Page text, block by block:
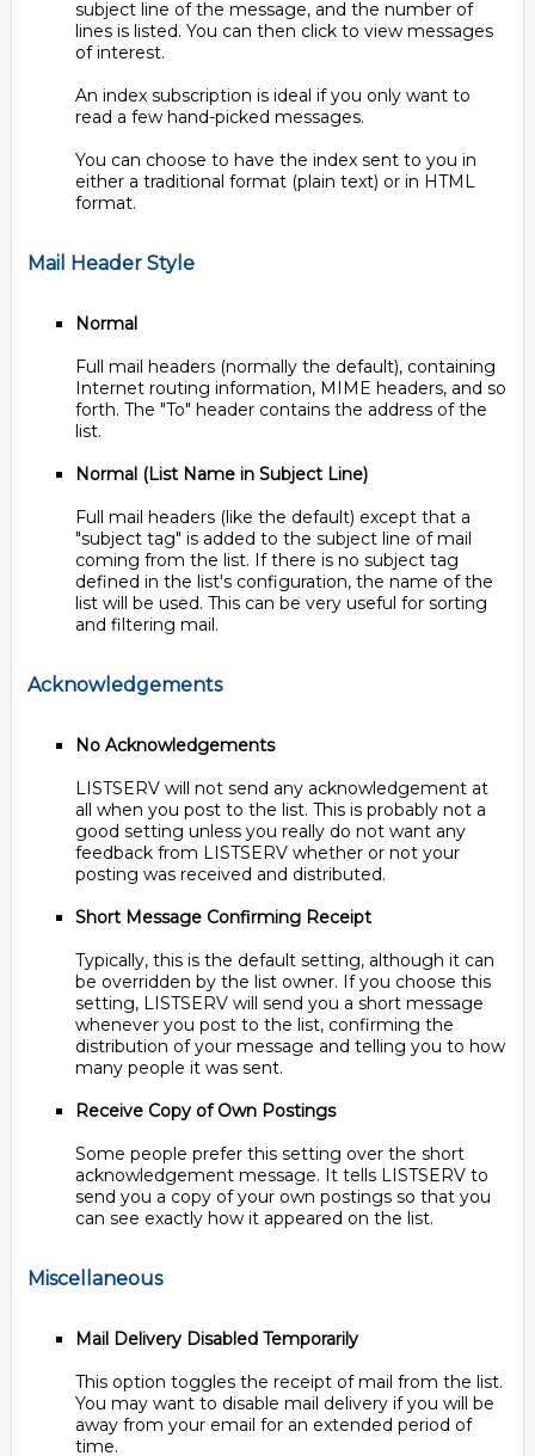
subject line of the message, and the number of
lines is listed. You can then click to view messages
of interest.
An index subscription is ideal if you only want to
read a few hand-picked messages.
You can choose to have the index sent to you in
either a traditional format (plain text) or in HTML
format.
Mail Header Style
Normal
Full mail headers (normally the default), containing
Internet routing information, MIME headers, and so
forth. The "To" header contains the address of the
list.
Normal (List Name in Subject Line)
Full mail headers (like the default) except that a
"subject tag" is added to the subject line of mail
coming from the list. If there is no subject tag
defined in the list's configuration, the name of the
list will be used. This can be very useful for sorting
and filtering mail.
Acknowledgements
No Acknowledgements
LISTSERV will not send any acknowledgement at
all when you post to the list. This is probably not a
good setting unless you really do not want any
feedback from LISTSERV whether or not your
posting was received and distributed.
Short Message Confirming Receipt
Typically, this is the default setting, although it can
be overridden by the list owner. If you choose this
setting, LISTSERV will send you a short message
whenever you post to the list, confirming the
distribution of your message and telling you to how
many people it was sent.
Receive Copy of Own Postings
Some people prefer this setting over the short
acknowledgement message. It tells LISTSERV to
send you a copy of your own postings so that you
can see exactly how it appeared on the list.
Miscellaneous
Mail Delivery Disabled Temporarily
This option toggles the receipt of mail from the list.
You may want to disable mail delivery if you will be
away from your email for an extended period of
time.